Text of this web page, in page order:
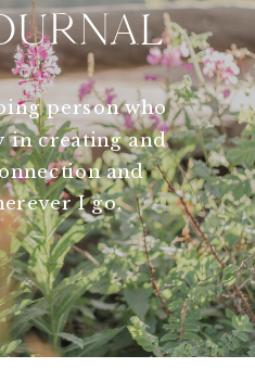
person who
in creating and
and
I go.